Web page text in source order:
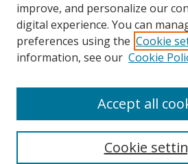
Search
improve, and personalize our
digital experience. You can
preferences using the Cookie
information, see our Cookie
Cookie
Accept all